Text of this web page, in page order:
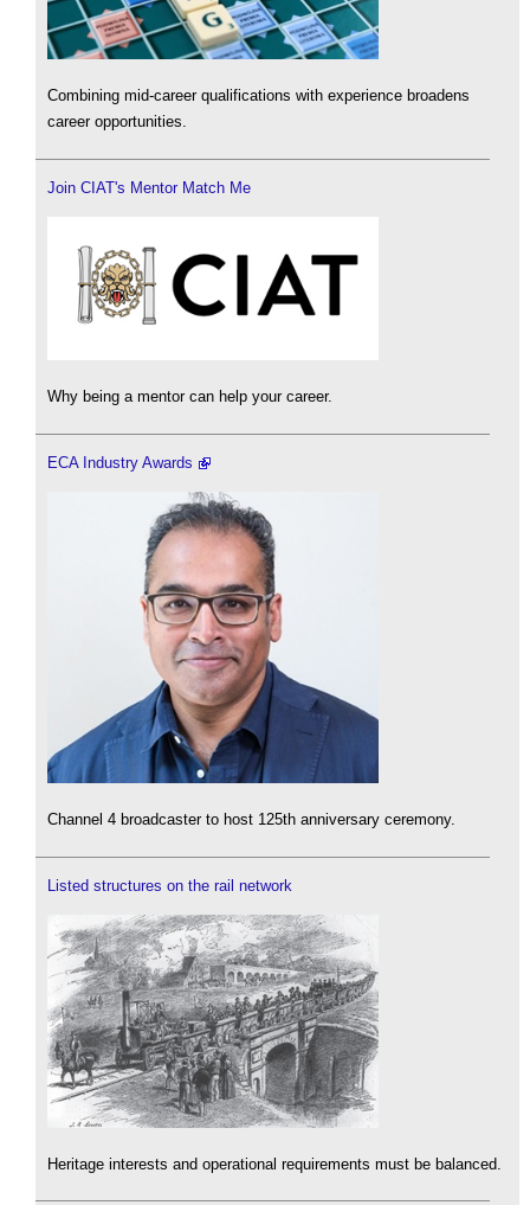
Combining mid-career qualifications with experience broadens
career opportunities.
Join CIAT's Mentor Match Me
Why being a mentor can help your career.
ECA Industry Awards
Channel 4 broadcaster to host 125th anniversary ceremony.
Listed structures on the rail network
Heritage interests and operational requirements must be balanced.